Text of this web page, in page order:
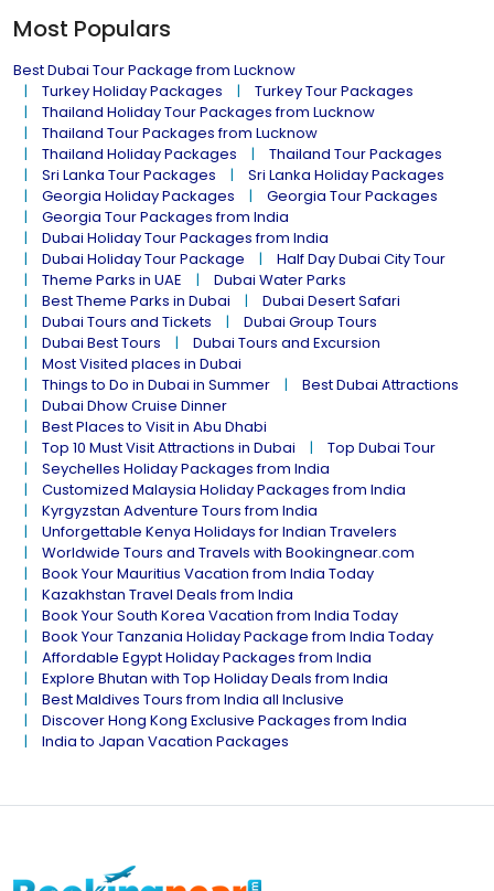
Most Populars
Best Dubai Tour Package from Lucknow
Turkey Holiday Packages
Turkey Tour Packages
Thailand Holiday Tour Packages from Lucknow
Thailand Tour Packages from Lucknow
Thailand Holiday Packages
Thailand Tour Packages
Sri Lanka Tour Packages
Sri Lanka Holiday Packages
Georgia Holiday Packages
Georgia Tour Packages
Georgia Tour Packages from India
Dubai Holiday Tour Packages from India
Dubai Holiday Tour Package
Half Day Dubai City Tour
Theme Parks in UAE
Dubai Water Parks
Best Theme Parks in Dubai
Dubai Desert Safari
Dubai Tours and Tickets
Dubai Group Tours
Dubai Best Tours
Dubai Tours and Excursion
Most Visited places in Dubai
Things to Do in Dubai in Summer
Best Dubai Attractions
Dubai Dhow Cruise Dinner
Best Places to Visit in Abu Dhabi
Top 10 Must Visit Attractions in Dubai
Top Dubai Tour
Seychelles Holiday Packages from India
Customized Malaysia Holiday Packages from India
Kyrgyzstan Adventure Tours from India
Unforgettable Kenya Holidays for Indian Travelers
Worldwide Tours and Travels with Bookingnear.com
Book Your Mauritius Vacation from India Today
Kazakhstan Travel Deals from India
Book Your South Korea Vacation from India Today
Book Your Tanzania Holiday Package from India Today
Affordable Egypt Holiday Packages from India
Explore Bhutan with Top Holiday Deals from India
Best Maldives Tours from India all Inclusive
Discover Hong Kong Exclusive Packages from India
India to Japan Vacation Packages